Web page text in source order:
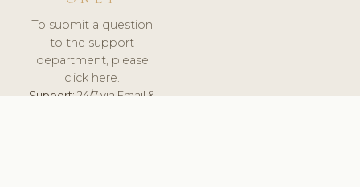
To submit a question
to the support
department, please
click here.
Support:24/7 via Email &